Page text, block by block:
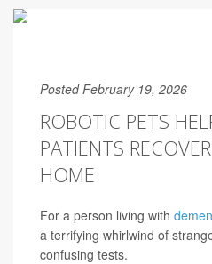
Posted February 19, 2026
ROBOTIC PETS
PATIENTS
HOME
For a person living with
a terrifying whirlwind of
confusing tests.